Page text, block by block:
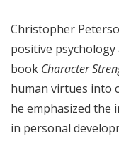
Christopher
positive
book Character
human virtues into
he emphasized the
in personal